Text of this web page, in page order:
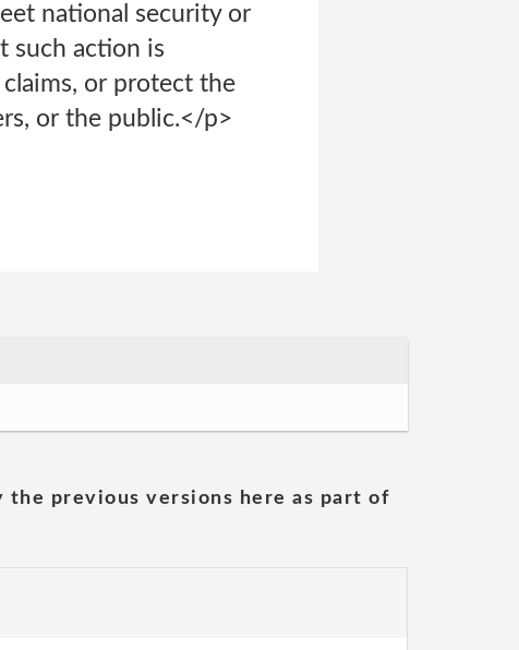
national security or
such action is
or protect the
or the public.</p>
the previous versions here as part of